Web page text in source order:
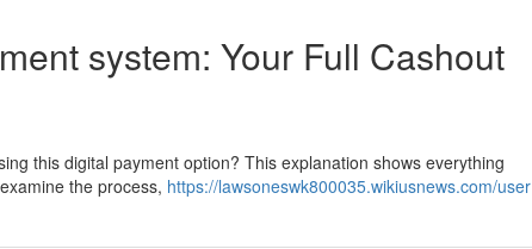
system: Your Full Cashout
this digital payment option? This explanation shows everything
the process, https://lawsoneswk800035.wikiusnews.com/user